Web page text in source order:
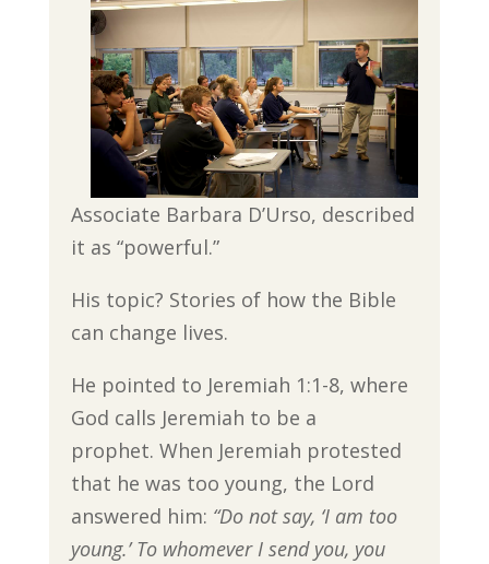
Associate Barbara D’Urso, described
it as “powerful.”
His topic? Stories of how the Bible
can change lives.
He pointed to Jeremiah 1:1-8, where
God calls Jeremiah to be a
prophet. When Jeremiah protested
that he was too young, the Lord
answered him: “Do not say, ‘I am too
young.’ To whomever I send you, you